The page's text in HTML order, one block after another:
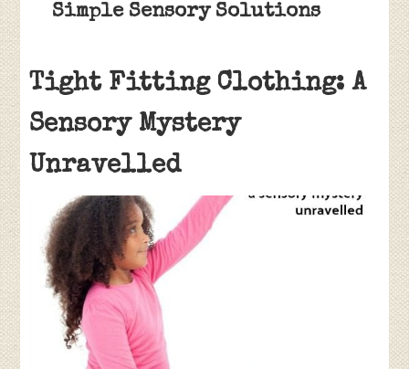
Simple Sensory Solutions
Tight Fitting Clothing: A
Sensory Mystery
Unravelled